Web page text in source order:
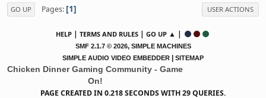
GO UP Pages 1 USER ACTIONS
HELP | TERMS AND RULES | GO UP ▲ |
SMF 2.1.7 © 2026, SIMPLE MACHINES
SIMPLE AUDIO VIDEO EMBEDDER | SITEMAP
Chicken Dinner Gaming Community - Game
On!
PAGE CREATED IN 0.218 SECONDS WITH 29 QUERIES.